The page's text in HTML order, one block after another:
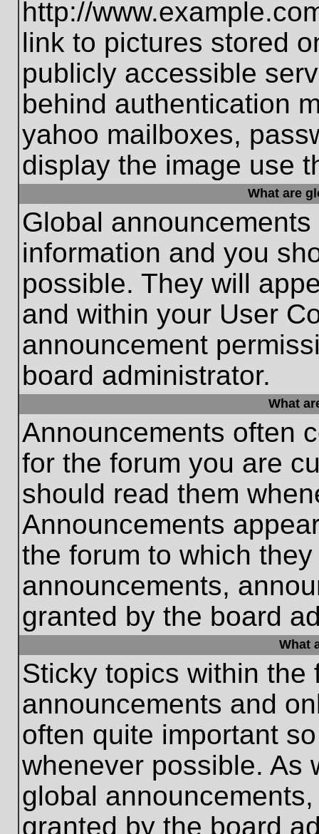
http://
link to pictures stored
publicly accessible
behind authentication
yahoo mailboxes,
display the image use
What are
Global
information and you
possible. They will
and within your User
announcement
board administrator.
What
Announcements often
for the forum you are
should read them
Announcements
the forum to which
announcements,
granted by the board
What
Sticky topics within the
announcements and
often quite important
whenever possible. As
global
granted by the board